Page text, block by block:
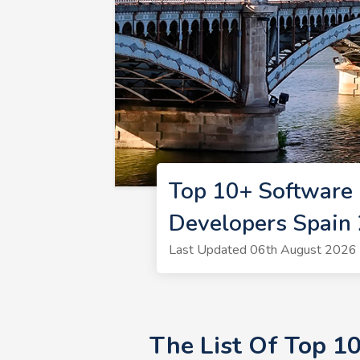
Top 10+
Developers
Last Updated 06th August 2026
The List Of Top